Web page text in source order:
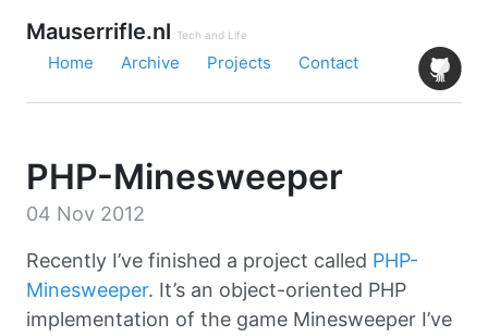
Mauserrifle.nl Tech and Life
Home Archive Projects Contact
PHP-Minesweeper
04 Nov 2012
Recently I’ve finished a project called PHP-
Minesweeper. It’s an object-oriented PHP
implementation of the game Minesweeper I’ve